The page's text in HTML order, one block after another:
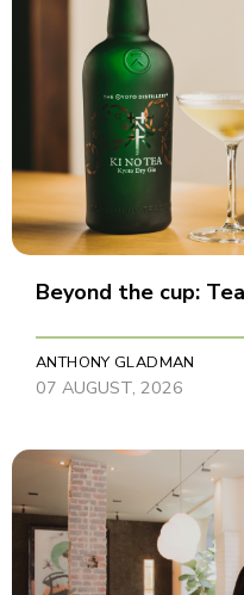
Beyond the cup:
ANTHONY GLADMAN
07 AUGUST, 2026